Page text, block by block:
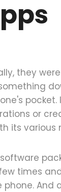
they
or
its various
times
And